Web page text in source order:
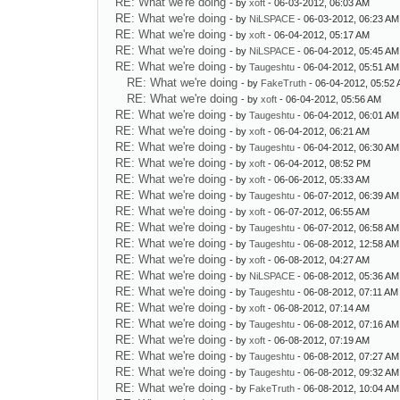
- byxoft - 06-03-2012, 06:03 AM
RE: What we're doing - by NiLSPACE - 06-03-2012, 06:23 AM
RE: What we're doing - byxoft - 06-04-2012, 05:17 AM
RE: What we're doing - by NiLSPACE - 06-04-2012, 05:45 AM
RE: What we're doing - byTaugeshtu - 06-04-2012, 05:51 AM
RE: What we're doing - by FakeTruth - 06-04-2012, 05:52
RE: What we're doing - byxoft - 06-04-2012, 05:56 AM
RE: What we're doing - byTaugeshtu - 06-04-2012, 06:01 AM
RE: What we're doing - byxoft - 06-04-2012, 06:21 AM
RE: What we're doing - byTaugeshtu - 06-04-2012, 06:30 AM
RE: What we're doing - byxoft - 06-04-2012, 08:52 PM
RE: What we're doing - byxoft - 06-06-2012, 05:33 AM
RE: What we're doing - byTaugeshtu - 06-07-2012, 06:39 AM
RE: What we're doing - byxoft - 06-07-2012, 06:55 AM
RE: What we're doing - byTaugeshtu - 06-07-2012, 06:58 AM
RE: What we're doing - byTaugeshtu - 06-08-2012, 12:58 AM
RE: What we're doing - byxoft - 06-08-2012, 04:27 AM
RE: What we're doing - by NiLSPACE - 06-08-2012, 05:36 AM
RE: What we're doing - byTaugeshtu - 06-08-2012, 07:11 AM
RE: What we're doing - byxoft - 06-08-2012, 07:14 AM
RE: What we're doing - byTaugeshtu - 06-08-2012, 07:16 AM
RE: What we're doing - byxoft - 06-08-2012, 07:19 AM
RE: What we're doing - byTaugeshtu - 06-08-2012, 07:27 AM
RE: What we're doing - byTaugeshtu - 06-08-2012, 09:32 AM
RE: What we're doing - by FakeTruth - 06-08-2012, 10:04 AM